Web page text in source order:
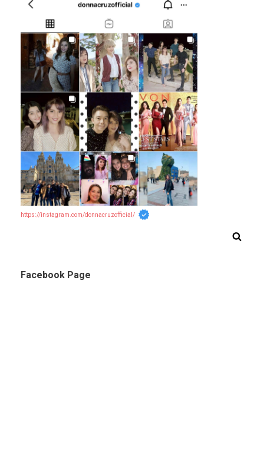
https://instagram.com/donnacruzofficial/
Facebook Page